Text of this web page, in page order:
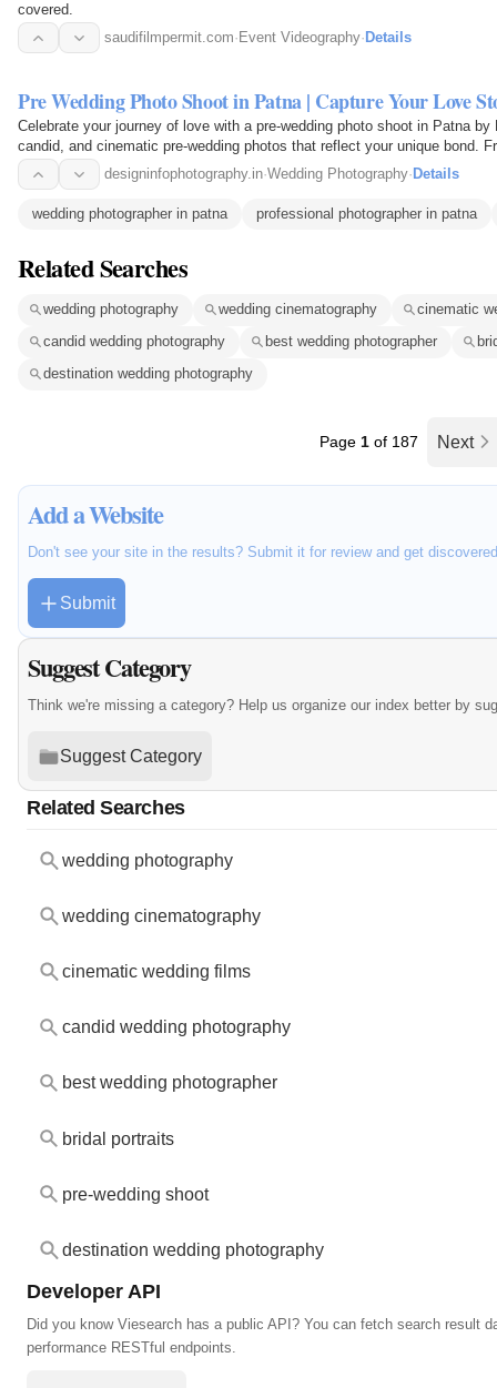
covered.
saudifilmpermit.com· Event Videography· Details
Pre Wedding Photo Shoot in Patna | Capture Your Love
Celebrate your journey of love with a pre-wedding photo shoot in Patna
candid, and cinematic pre-wedding photos that reflect your unique bond.
and…
designinfophotography.in·Wedding Photography· Details
wedding photographer in patna professional photographer in patna
Related Searches
wedding photography wedding cinematography
cinematic
candid wedding photography
best wedding photographer
destination wedding photography
Page 1 of 187 Next
Add a Website
Don't see your site in the results? Submit it for review and get
Submit
Suggest Category
Think we're missing a category? Help us organize our index better by
Suggest Category
Related Searches
wedding photography
wedding cinematography
cinematic wedding films
candid wedding photography
best wedding photographer
bridal portraits
pre-wedding shoot
destination wedding photography
Developer API
Did you know Viesearch has a public API? You can fetch search result
performance RESTful endpoints.